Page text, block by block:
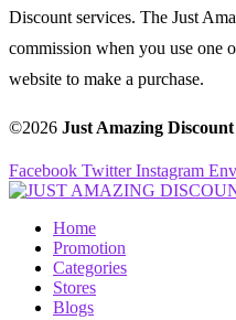
Discount services. The Just
commission when you use one
website to make a purchase.
©2026 Just Amazing Discount
Facebook Twitter Instagram
Home
Promotion
Categories
Stores
Blogs